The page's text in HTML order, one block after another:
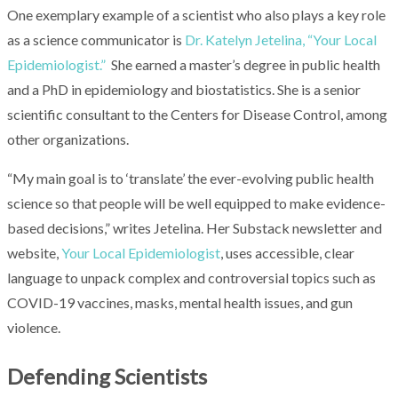
One exemplary example of a scientist who also plays a key role
as a science communicator is Dr. Katelyn Jetelina, “Your Local
Epidemiologist.” She earned a master’s degree in public health
and a PhD in epidemiology and biostatistics. She is a senior
scientific consultant to the Centers for Disease Control, among
other organizations.
“My main goal is to ‘translate’ the ever-evolving public health
science so that people will be well equipped to make evidence-
based decisions,” writes Jetelina. Her Substack newsletter and
website, Your Local Epidemiologist , uses accessible, clear
language to unpack complex and controversial topics such as
COVID-19 vaccines, masks, mental health issues, and gun
violence.
Defending Scientists